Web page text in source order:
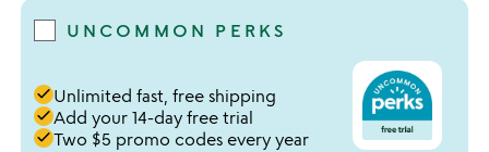
UNCOMMON PERKS
doneUnlimited fast, free shipping
doneAdd your 14-day free trial
doneTwo $5 promo codes every year